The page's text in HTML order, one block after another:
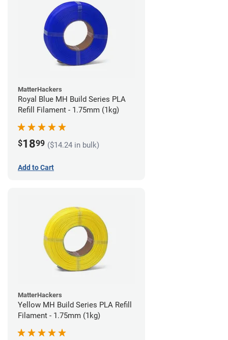
MatterHackers
Royal Blue MH Build Series PLA
Refill Filament - 1.75mm (1kg)
$1899 ($14.24 in bulk)
Add to Cart
MatterHackers
Yellow MH Build Series PLA Refill
Filament - 1.75mm (1kg)